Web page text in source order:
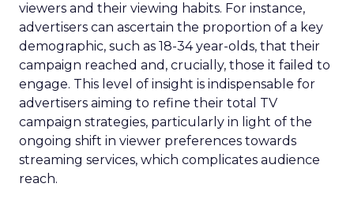
viewers and their viewing habits. For instance,
advertisers can ascertain the proportion of a key
demographic, such as 18-34 year-olds, that their
campaign reached and, crucially, those it failed to
engage. This level of insight is indispensable for
advertisers aiming to refine their total TV
campaign strategies, particularly in light of the
ongoing shift in viewer preferences towards
streaming services, which complicates audience
reach.